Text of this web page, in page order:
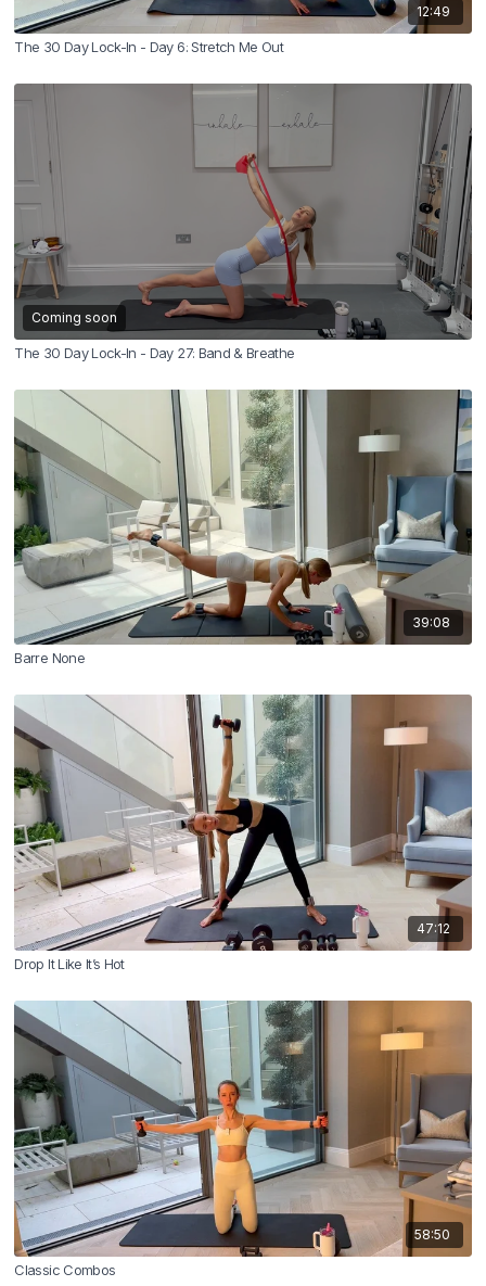
12:49
The 30 Day Lock-In - Day 6: Stretch Me Out
Coming soon
The 30 Day Lock-In - Day 27: Band & Breathe
39:08
Barre None
47:12
Drop It Like It’s Hot
58:50
Classic Combos